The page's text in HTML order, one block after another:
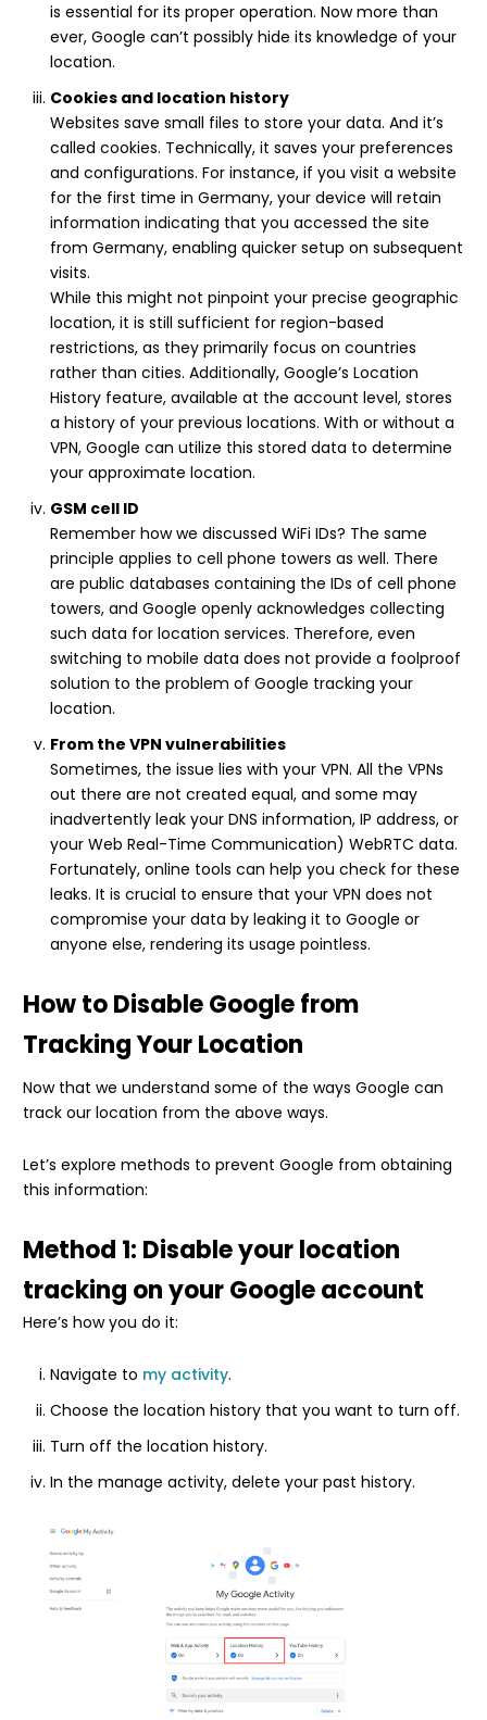
is essential for its proper operation. Now more than
ever, Google can’t possibly hide its knowledge of your
location.
Cookies and location history
Websites save small files to store your data. And it’s
called cookies. Technically, it saves your preferences
and configurations. For instance, if you visit a website
for the first time in Germany, your device will retain
information indicating that you accessed the site
from Germany, enabling quicker setup on subsequent
visits.
While this might not pinpoint your precise geographic
location, it is still sufficient for region-based
restrictions, as they primarily focus on countries
rather than cities. Additionally, Google’s Location
History feature, available at the account level, stores
a history of your previous locations. With or without a
VPN, Google can utilize this stored data to determine
your approximate location.
GSM cell ID
Remember how we discussed WiFi IDs? The same
principle applies to cell phone towers as well. There
are public databases containing the IDs of cell phone
towers, and Google openly acknowledges collecting
such data for location services. Therefore, even
switching to mobile data does not provide a foolproof
solution to the problem of Google tracking your
location.
From the VPN vulnerabilities
Sometimes, the issue lies with your VPN. All the VPNs
out there are not created equal, and some may
inadvertently leak your DNS information, IP address, or
your Web Real-Time Communication) WebRTC data.
Fortunately, online tools can help you check for these
leaks. It is crucial to ensure that your VPN does not
compromise your data by leaking it to Google or
anyone else, rendering its usage pointless.
How to Disable Google from
Tracking Your Location
Now that we understand some of the ways Google can
track our location from the above ways.
Let’s explore methods to prevent Google from obtaining
this information:
Method 1: Disable your location
tracking on your Google account
Here’s how you do it:
Navigate to my activity.
Choose the location history that you want to turn off.
Turn off the location history.
In the manage activity, delete your past history.